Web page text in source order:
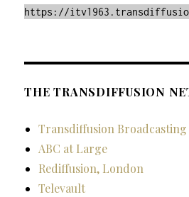
https://
THE TRANSDIFFUSION
Transdiffusion Broadcasting
ABC at Large
Rediffusion, London
Televault